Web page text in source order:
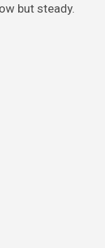
but steady.